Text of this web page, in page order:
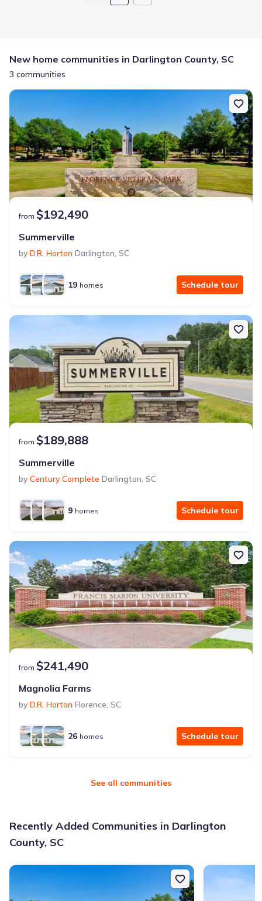
New home communities in Darlington County, SC
3 communities
from $192,490
Summerville
by D.R. Horton Darlington, SC
19 homes Schedule tour
from $189,888
Summerville
by Century Complete Darlington, SC
9 homes Schedule tour
from $241,490
Magnolia Farms
by D.R. Horton Florence, SC
26 homes Schedule tour
See all communities
Recently Added Communities in Darlington
County, SC